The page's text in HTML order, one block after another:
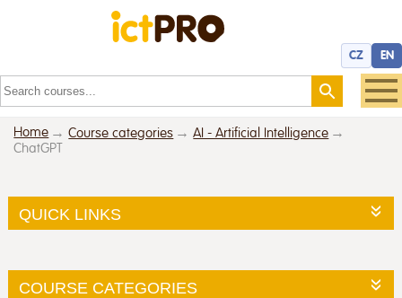
CZ EN
Home Course categories
AI - Artificial Intelligence
ChatGPT
QUICK LINKS
COURSE CATEGORIES